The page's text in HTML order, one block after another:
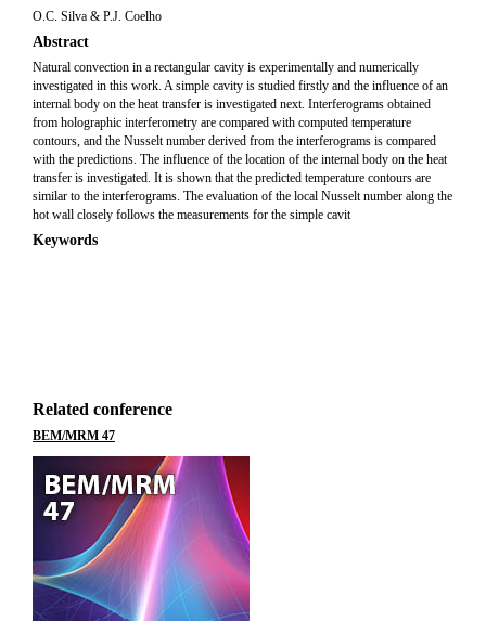
O.C. Silva & P.J. Coelho
Abstract
Natural convection in a rectangular cavity is experimentally and numerically
investigated in this work. A simple cavity is studied firstly and the influence of an
internal body on the heat transfer is investigated next. Interferograms obtained
from holographic interferometry are compared with computed temperature
contours, and the Nusselt number derived from the interferograms is compared
with the predictions. The influence of the location of the internal body on the heat
transfer is investigated. It is shown that the predicted temperature contours are
similar to the interferograms. The evaluation of the local Nusselt number along the
hot wall closely follows the measurements for the simple cavit
Keywords
Related conference
BEM/MRM 47